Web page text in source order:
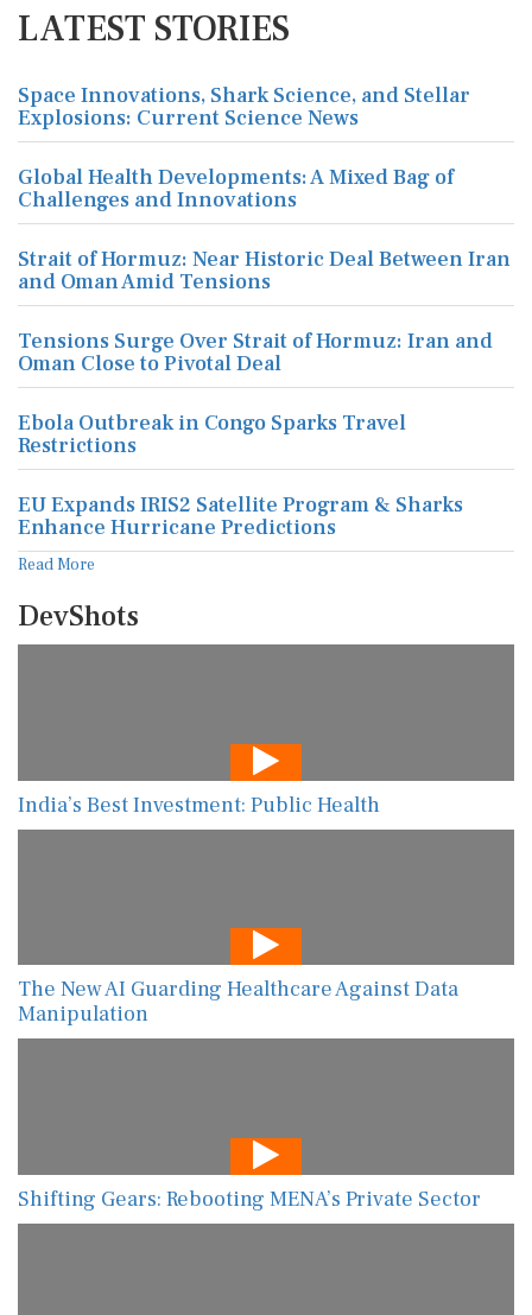
LATEST STORIES
Space Innovations, Shark Science, and Stellar
Explosions: Current Science News
Global Health Developments: A Mixed Bag of
Challenges and Innovations
Strait of Hormuz: Near Historic Deal Between Iran
and Oman Amid Tensions
Tensions Surge Over Strait of Hormuz: Iran and
Oman Close to Pivotal Deal
Ebola Outbreak in Congo Sparks Travel
Restrictions
EU Expands IRIS2 Satellite Program & Sharks
Enhance Hurricane Predictions
Read More
DevShots
India’s Best Investment: Public Health
The New AI Guarding Healthcare Against Data
Manipulation
Shifting Gears: Rebooting MENA’s Private Sector